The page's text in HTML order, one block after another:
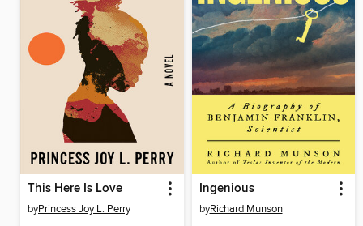
This Here Is Love
byPrincess Joy L. Perry
Ingenious
byRichard Munson